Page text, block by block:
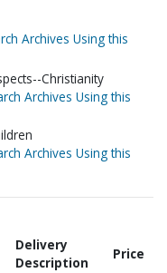
Archives Using this
Christianity
Archives Using this
Archives Using this
Delivery
Description
Price